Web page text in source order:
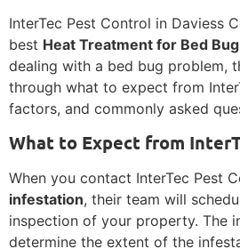
InterTec Pest Control in Daviess
best Heat Treatment for Bed
dealing with a bed bug problem,
through what to expect from
factors, and commonly asked
What to Expect from
When you contact InterTec Pest
infestation, their team will
inspection of your property. The
determine the extent of the